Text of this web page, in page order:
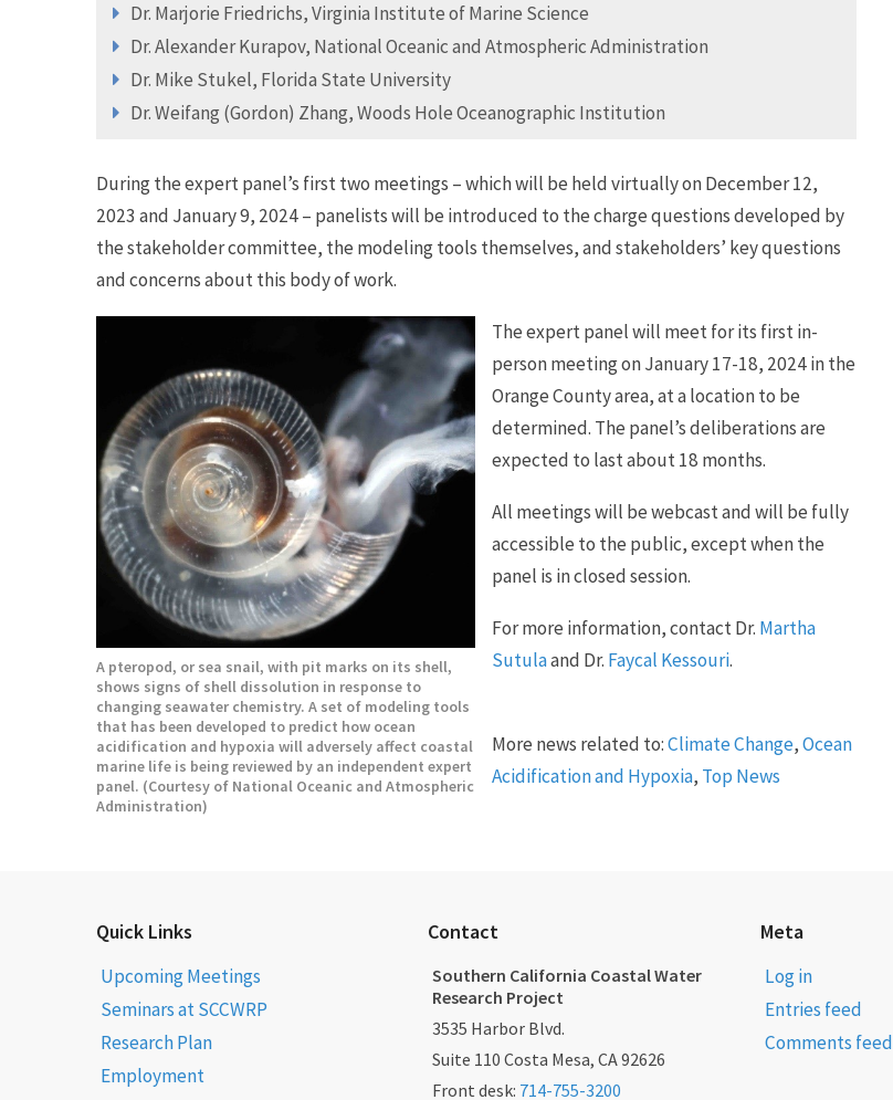
Dr. Marjorie Friedrichs, Virginia Institute of Marine Science
Dr. Alexander Kurapov, National Oceanic and Atmospheric Administration
Dr. Mike Stukel, Florida State University
Dr. Weifang (Gordon) Zhang, Woods Hole Oceanographic Institution
During the expert panel’s first two meetings – which will be held virtually on December 12,
2023 and January 9, 2024 – panelists will be introduced to the charge questions developed by
the stakeholder committee, the modeling tools themselves, and stakeholders’ key questions
and concerns about this body of work.
A pteropod, or sea snail, with pit marks on its shell,
shows signs of shell dissolution in response to
changing seawater chemistry. A set of modeling tools
that has been developed to predict how ocean
acidification and hypoxia will adversely affect coastal
marine life is being reviewed by an independent expert
panel. (Courtesy of National Oceanic and Atmospheric
Administration)
The expert panel will meet for its first in-
person meeting on January 17-18, 2024 in the
Orange County area, at a location to be
determined. The panel’s deliberations are
expected to last about 18 months.
All meetings will be webcast and will be fully
accessible to the public, except when the
panel is in closed session.
For more information, contact Dr. Martha
Sutulaand Dr. Faycal Kessouri.
More news related to:Climate Change,Ocean
Acidification and Hypoxia, Top News
Quick Links
Upcoming Meetings
Seminars at SCCWRP
Research Plan
Employment
Contact
Southern California Coastal Water
Research Project
3535 Harbor Blvd.
Suite 110 Costa Mesa, CA 92626
Front desk: 714-755-3200
Meta
Log in
Entries feed
Comments feed